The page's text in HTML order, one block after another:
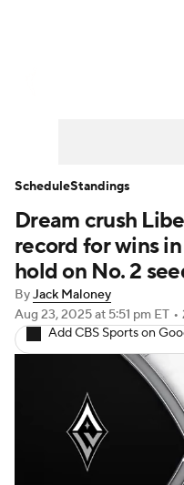
Dream crush
record for wins
hold on No. 2
ByJack Maloney
Aug 23, 2025at 5:51 pm ET •
Add CBS Sports on
ScheduleStandings